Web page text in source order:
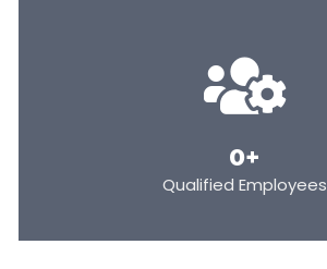
Qualified Employees
0+